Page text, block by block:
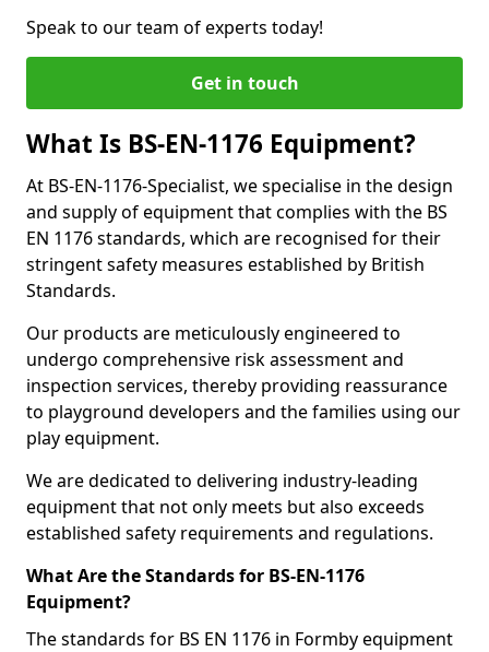
Speak to our team of experts today!
Get in touch
What Is BS-EN-1176 Equipment?
At BS-EN-1176-Specialist, we specialise in the design
and supply of equipment that complies with the BS
EN 1176 standards, which are recognised for their
stringent safety measures established by British
Standards.
Our products are meticulously engineered to
undergo comprehensive risk assessment and
inspection services, thereby providing reassurance
to playground developers and the families using our
play equipment.
We are dedicated to delivering industry-leading
equipment that not only meets but also exceeds
established safety requirements and regulations.
What Are the Standards for BS-EN-1176
Equipment?
The standards for BS EN 1176 in Formby equipment